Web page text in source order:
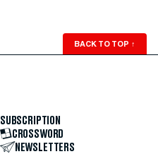
BACK TO TOP ↑
SUBSCRIPTION
CROSSWORD
NEWSLETTERS